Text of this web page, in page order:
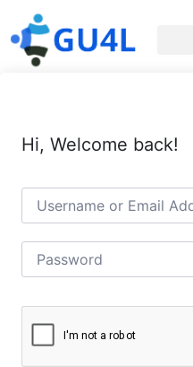
Hi, Welcome back!